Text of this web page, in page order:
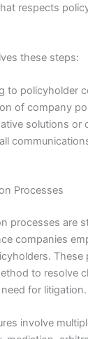
respects
these steps:
to policyholder
of company
solutions or
Processes
processes are
companies
These
to resolve
for litigation.
involve